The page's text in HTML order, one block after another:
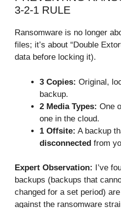
3-2-1 RULE
Ransomware is no longer
files; it’s about “Double
data before locking it).
3 Copies: Original,
backup.
2 Media Types: One
one in the cloud.
1 Offsite: A backup
disconnected from
Expert Observation:
I’ve
backups (backups that
changed for a set period)
against the ransomware